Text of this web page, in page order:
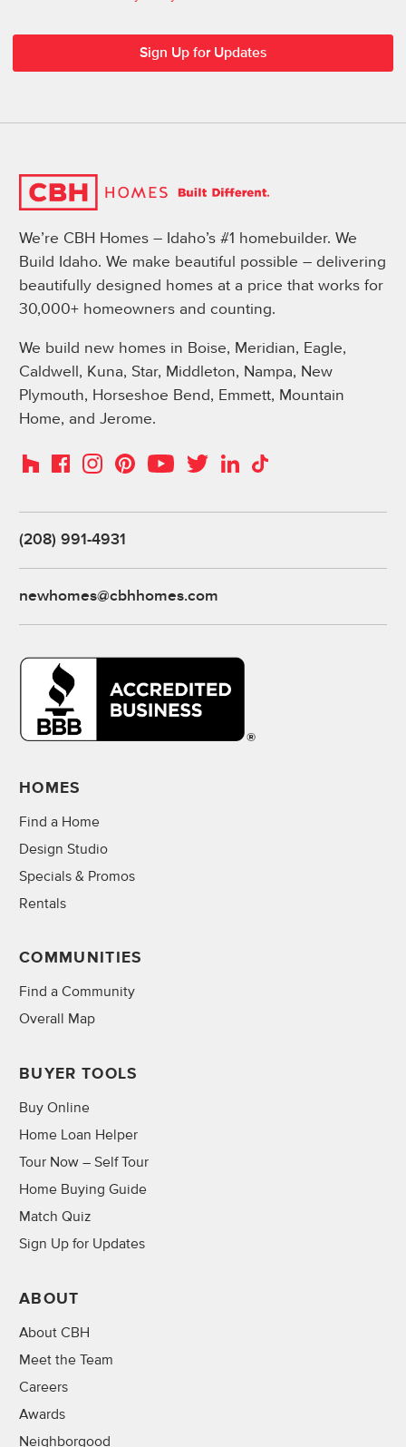
We’re CBH Homes – Idaho’s #1 homebuilder. We
Build Idaho. We make beautiful possible – delivering
beautifully designed homes at a price that works for
30,000+ homeowners and counting.
We build new homes in Boise, Meridian, Eagle,
Caldwell, Kuna, Star, Middleton, Nampa, New
Plymouth, Horseshoe Bend, Emmett, Mountain
Home, and Jerome.
HouzzFacebookInstagramPinterestYouTubeTwitterLinkedIn
TikTok
(208) 991-4931
newhomes@cbhhomes.com
HOMES
Find a Home
Design Studio
Specials & Promos
Rentals
COMMUNITIES
Find a Community
Overall Map
BUYER TOOLS
Buy Online
Home Loan Helper
Tour Now – Self Tour
Home Buying Guide
Match Quiz
Sign Up for Updates
ABOUT
About CBH
Meet the Team
Careers
Awards
Neighborgood